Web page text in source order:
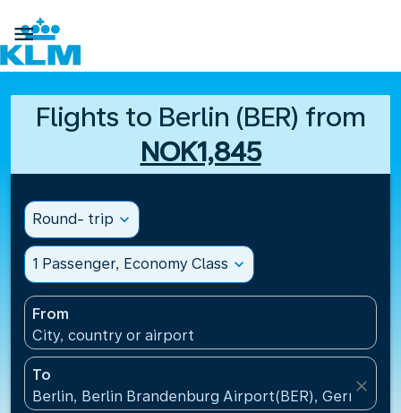

Flights to Berlin (BER) from
NOK1,845
Round- trip expand_more
1 Passenger, Economy Class expand_more
From
City, country or airport
To
Berlin, Berlin Brandenburg Airport(BER), Germany
close